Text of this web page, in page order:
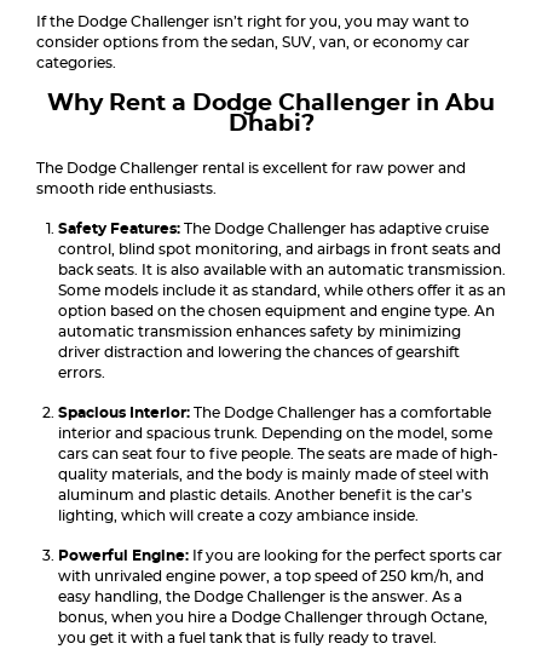
If the Dodge Challenger isn’t right for you, you may want to
consider options from the sedan, SUV, van, or economy car
categories.
Why Rent a Dodge Challenger in Abu
Dhabi?
The Dodge Challenger rental is excellent for raw power and
smooth ride enthusiasts.
Safety Features: The Dodge Challenger has adaptive cruise
control, blind spot monitoring, and airbags in front seats and
back seats. It is also available with an automatic transmission.
Some models include it as standard, while others offer it as an
option based on the chosen equipment and engine type. An
automatic transmission enhances safety by minimizing
driver distraction and lowering the chances of gearshift
errors.
Spacious Interior: The Dodge Challenger has a comfortable
interior and spacious trunk. Depending on the model, some
cars can seat four to five people. The seats are made of high-
quality materials, and the body is mainly made of steel with
aluminum and plastic details. Another benefit is the car’s
lighting, which will create a cozy ambiance inside.
Powerful Engine: If you are looking for the perfect sports car
with unrivaled engine power, a top speed of 250 km/h, and
easy handling, the Dodge Challenger is the answer. As a
bonus, when you hire a Dodge Challenger through Octane,
you get it with a fuel tank that is fully ready to travel.